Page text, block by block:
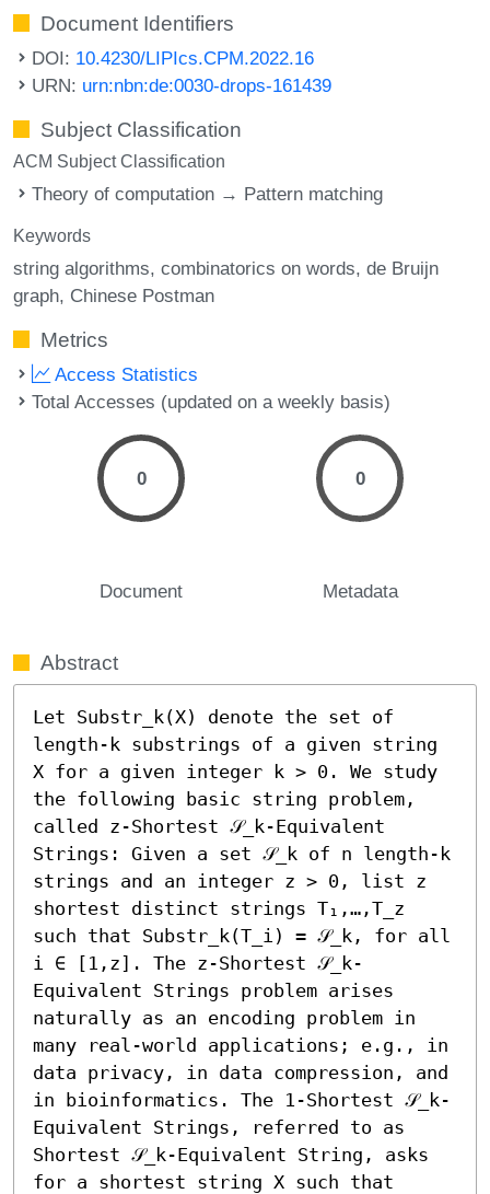
Document Identifiers
DOI: 10.4230/LIPIcs.CPM.2022.16
URN: urn:nbn:de:0030-drops-161439
Subject Classification
ACM Subject Classification
Theory of computation → Pattern matching
Keywords
string algorithms combinatorics on words de Bruijn
graph Chinese Postman
Metrics
Access Statistics
Total Accesses (updated on a weekly basis)
0
Document
0
Metadata
Abstract
Let Substr_k(X) denote the set of
length-k substrings of a given string
X for a given integer k > 0. We study
the following basic string problem,
called z-Shortest 𝒮_k-Equivalent
Strings: Given a set 𝒮_k of n length-k
strings and an integer z > 0, list z
shortest distinct strings T₁,…,T_z
such that Substr_k(T_i) = 𝒮_k, for all
i ∈ [1,z]. The z-Shortest 𝒮_k-
Equivalent Strings problem arises
naturally as an encoding problem in
many real-world applications; e.g., in
data privacy, in data compression, and
in bioinformatics. The 1-Shortest 𝒮_k-
Equivalent Strings, referred to as
Shortest 𝒮_k-Equivalent String, asks
for a shortest string X such that